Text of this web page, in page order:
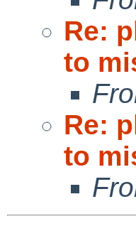
Re:
to
Re:
to